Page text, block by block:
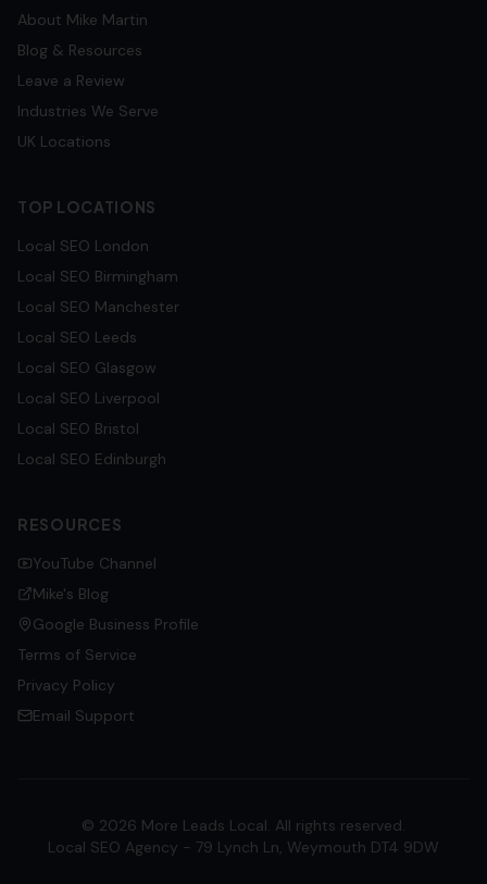
About Mike Martin
Blog & Resources
Leave a Review
Industries We Serve
UK Locations
TOP LOCATIONS
Local SEO London
Local SEO Birmingham
Local SEO Manchester
Local SEO Leeds
Local SEO Glasgow
Local SEO Liverpool
Local SEO Bristol
Local SEO Edinburgh
RESOURCES
YouTube Channel
Mike's Blog
Google Business Profile
Terms of Service
Privacy Policy
Email Support
© 2026 More Leads Local. All rights reserved.
Local SEO Agency - 79 Lynch Ln, Weymouth DT4 9DW